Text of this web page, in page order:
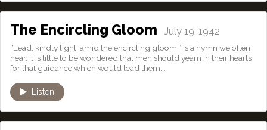
The Encircling Gloom July 19, 1942
“Lead, kindly light, amid the encircling gloom,” is a hymn we often
hear. It is little to be wondered that men should yearn in their hearts
for that guidance which would lead them...
Listen